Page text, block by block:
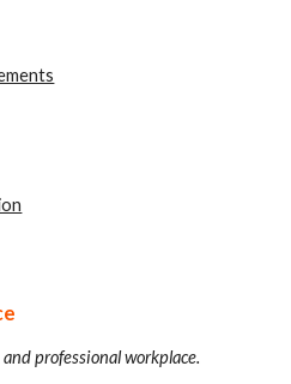
professional workplace.